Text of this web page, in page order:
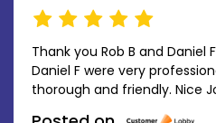
Thank you Rob B and Daniel
Daniel F were very
thorough and friendly. Nice